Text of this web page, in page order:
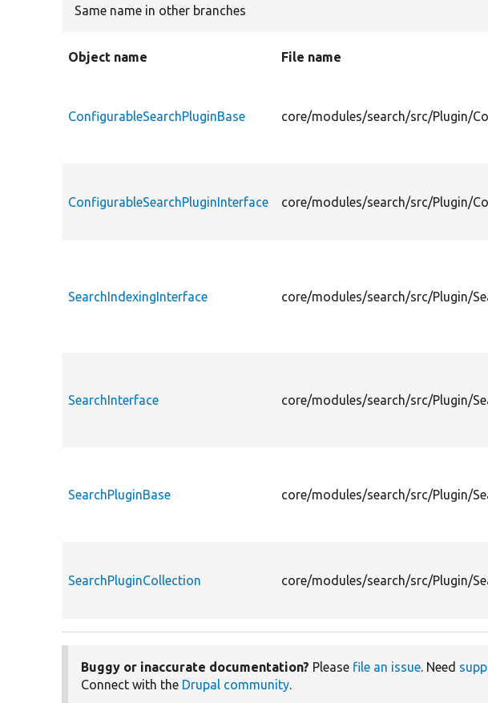
Same name in other branches
Object name File name
ConfigurableSearchPluginBase core/modules/search/src/Plugin/
ConfigurableSearchPluginInterface core/modules/search/src/Plugin/
SearchIndexingInterface core/modules/search/src/Plugin/
SearchInterface core/modules/search/src/Plugin/
SearchPluginBase core/modules/search/src/Plugin/
SearchPluginCollection core/modules/search/src/Plugin/
Buggy or inaccurate documentation? Please file an issue. Need
Connect with the Drupal community.